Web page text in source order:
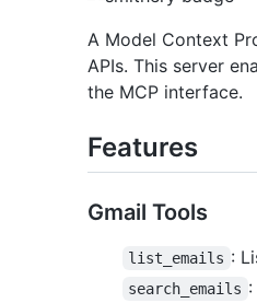
A Model Context
APIs. This server
the MCP interface.
Features
Gmail Tools
list_emails :
search_emails